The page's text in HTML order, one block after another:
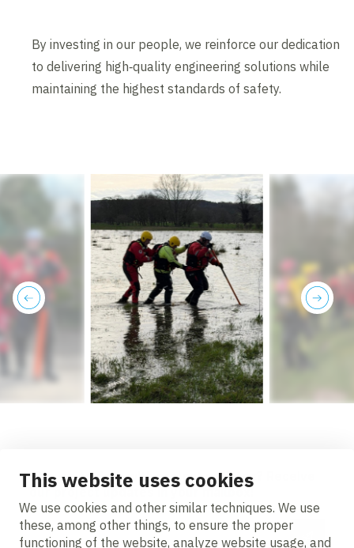
This website uses cookies
We use cookies and other similar techniques. We use
these, among other things, to ensure the proper
functioning of the website, analyze website usage, and
By investing in our people, we reinforce our dedication
to delivering high‑quality engineering solutions while
maintaining the highest standards of safety.
next
previous
Stay up to date with project updates? Receive
our project updates in your mailbox!
Email address